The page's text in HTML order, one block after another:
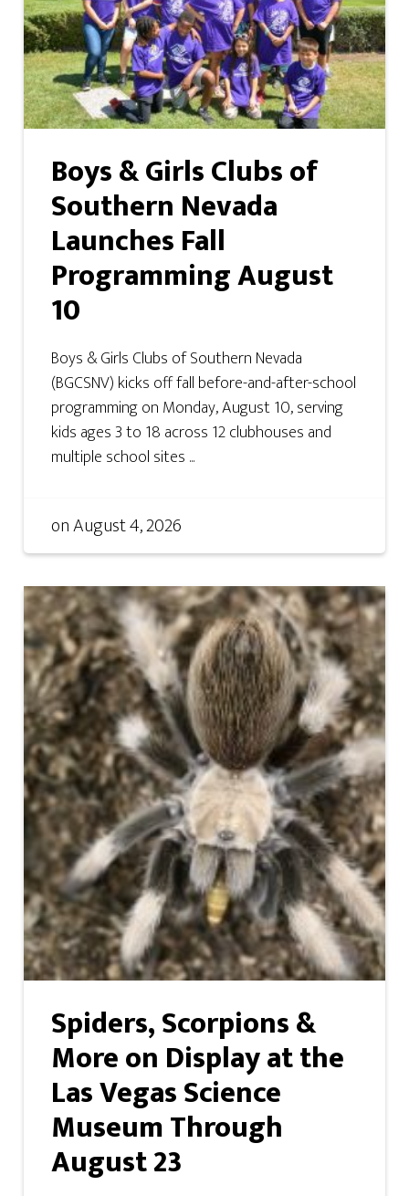
Boys & Girls Clubs of
Southern Nevada
Launches Fall
Programming August
10
Boys & Girls Clubs of Southern Nevada
(BGCSNV) kicks off fall before-and-after-school
programming on Monday, August 10, serving
kids ages 3 to 18 across 12 clubhouses and
multiple school sites ...
onAugust 4, 2026
Spiders, Scorpions &
More on Display at the
Las Vegas Science
Museum Through
August 23